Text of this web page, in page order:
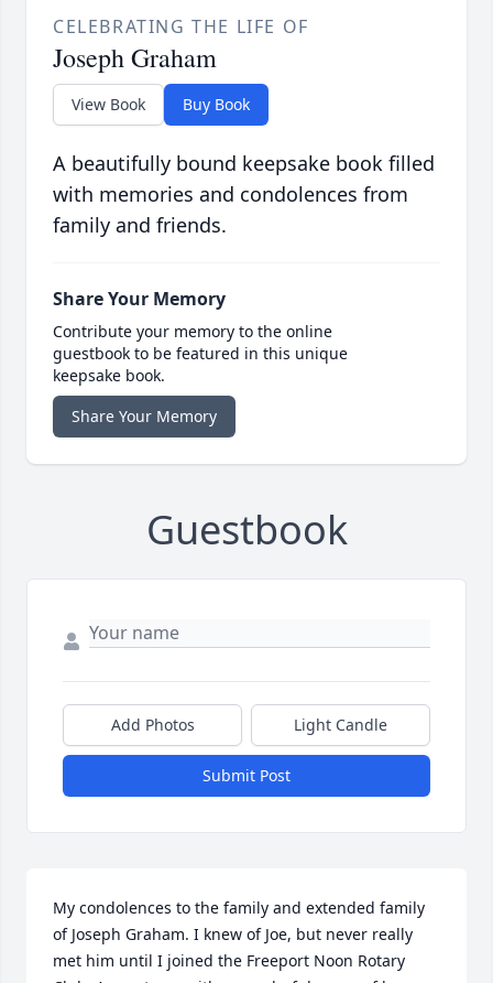
CELEBRATING THE LIFE OF
Joseph Graham
View Book Buy Book
A beautifully bound keepsake book filled
with memories and condolences from
family and friends.
Share Your Memory
Contribute your memory to the online
guestbook to be featured in this unique
keepsake book.
Share Your Memory
Guestbook
Add Photos Light Candle
Submit Post
My condolences to the family and extended family
of Joseph Graham. I knew of Joe, but never really
met him until I joined the Freeport Noon Rotary